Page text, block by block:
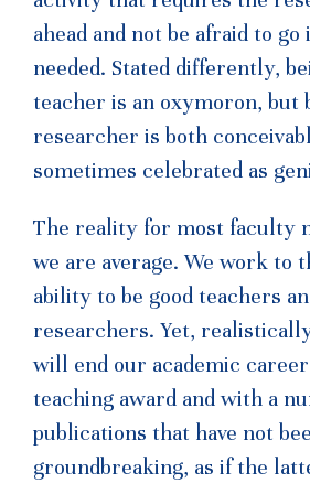
ahead and not be afraid to
needed. Stated differently,
teacher is an oxymoron, but
researcher is both
sometimes celebrated as
The reality for most faculty
we are average. We work to
ability to be good teachers
researchers. Yet,
will end our academic
teaching award and with a
publications that have not
groundbreaking, as if the